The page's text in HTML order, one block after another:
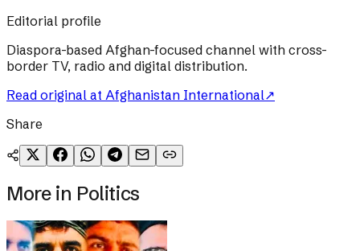
Editorial profile
Diaspora-based Afghan-focused channel with cross-
border TV, radio and digital distribution.
Read original at Afghanistan International↗
Share
More in Politics